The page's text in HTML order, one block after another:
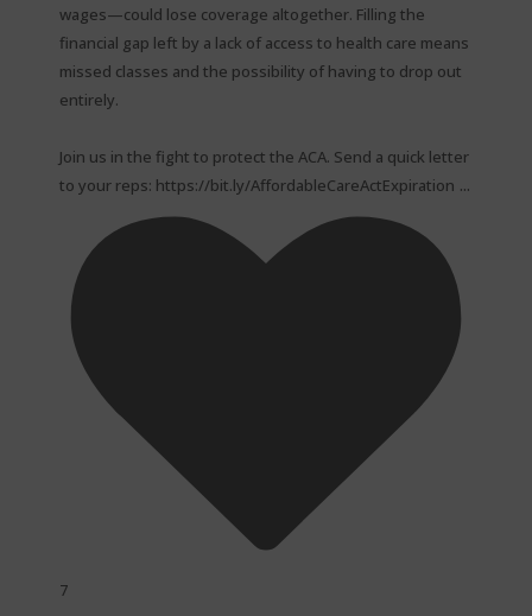
wages—could lose coverage altogether. Filling the
financial gap left by a lack of access to health care means
missed classes and the possibility of having to drop out
entirely.⁠
Join us in the fight to protect the ACA. Send a quick letter
to your reps: https://bit.ly/AffordableCareActExpiration ...
7